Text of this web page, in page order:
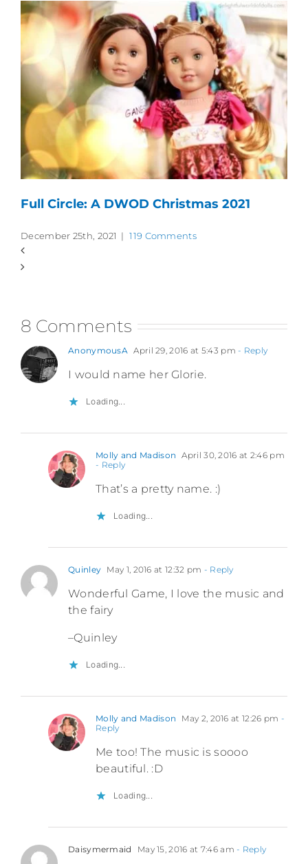
Full Circle: A DWOD Christmas 2021
December 25th, 2021 | 119 Comments
8 Comments
AnonymousA April 29, 2016 at 5:43 pm - Reply
I would name her Glorie.
Loading...
Molly and Madison April 30, 2016 at 2:46 pm
- Reply
That’s a pretty name. :)
Loading...
Quinley May 1, 2016 at 12:32 pm - Reply
Wonderful Game, I love the music and
the fairy
–Quinley
Loading...
Molly and Madison May 2, 2016 at 12:26 pm -
Reply
Me too! The music is soooo
beautiful. :D
Loading...
Daisymermaid May 15, 2016 at 7:46 am - Reply